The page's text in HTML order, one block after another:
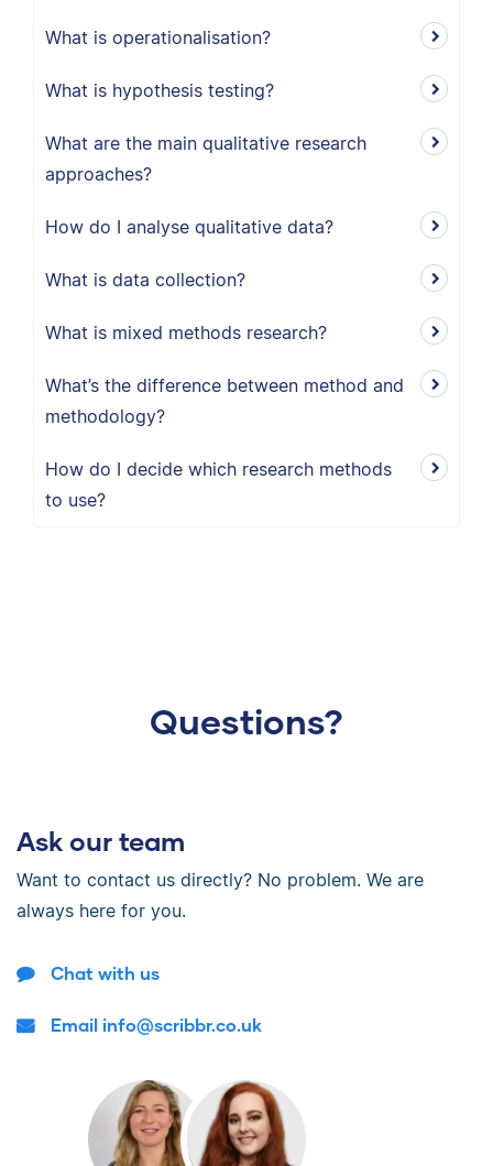
What is operationalisation?
What is hypothesis testing?
What are the main qualitative research
approaches?
How do I analyse qualitative data?
What is data collection?
What is mixed methods research?
What’s the difference between method and
methodology?
How do I decide which research methods
to use?
Questions?
Ask our team
Want to contact us directly? No problem. We are
always here for you.
Chat with us
Email info@scribbr.co.uk